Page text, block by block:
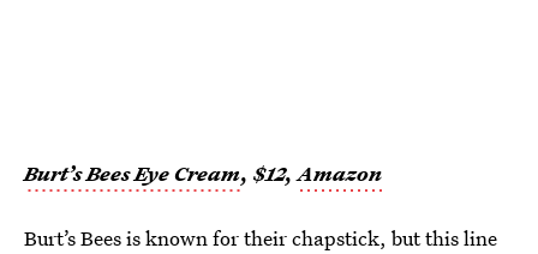
Burt’s Bees Eye Cream, $12,Amazon
Burt’s Bees is known for their chapstick, but this line